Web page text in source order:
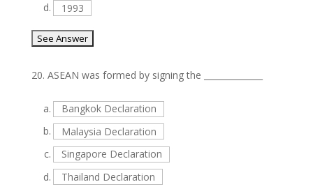
d.
1993
20. ASEAN was formed by signing the ______________
a.
Bangkok Declaration
b.
Malaysia Declaration
c.
Singapore Declaration
d.
Thailand Declaration